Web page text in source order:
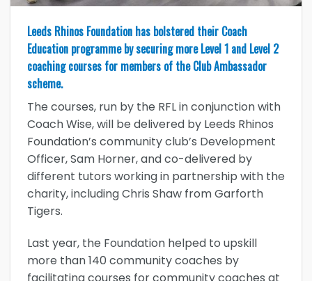
Leeds Rhinos Foundation has bolstered their Coach
Education programme by securing more Level 1 and Level 2
coaching courses for members of the Club Ambassador
scheme.
The courses, run by the RFL in conjunction with
Coach Wise, will be delivered by Leeds Rhinos
Foundation’s community club’s Development
Officer, Sam Horner, and co-delivered by
different tutors working in partnership with the
charity, including Chris Shaw from Garforth
Tigers.
Last year, the Foundation helped to upskill
more than 140 community coaches by